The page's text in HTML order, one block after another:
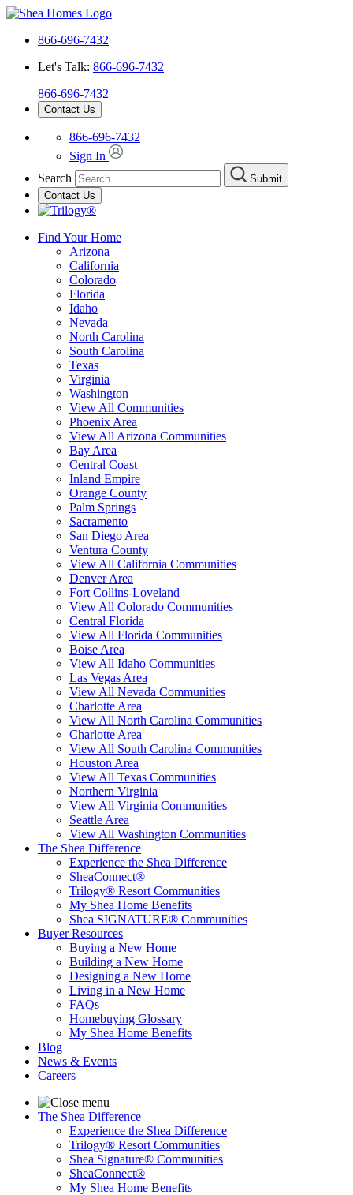
866-696-7432
Let's Talk: 866-696-7432
866-696-7432
Contact Us
866-696-7432
Sign In
Search
Submit
Contact Us
Find Your Home
Arizona
California
Colorado
Florida
Idaho
Nevada
North Carolina
South Carolina
Texas
Virginia
Washington
View All Communities
Phoenix Area
View All Arizona Communities
Bay Area
Central Coast
Inland Empire
Orange County
Palm Springs
Sacramento
San Diego Area
Ventura County
View All California Communities
Denver Area
Fort Collins-Loveland
View All Colorado Communities
Central Florida
View All Florida Communities
Boise Area
View All Idaho Communities
Las Vegas Area
View All Nevada Communities
Charlotte Area
View All North Carolina Communities
Charlotte Area
View All South Carolina Communities
Houston Area
View All Texas Communities
Northern Virginia
View All Virginia Communities
Seattle Area
View All Washington Communities
The Shea Difference
Experience the Shea Difference
SheaConnect®
Trilogy® Resort Communities
My Shea Home Benefits
Shea SIGNATURE® Communities
Buyer Resources
Buying a New Home
Building a New Home
Designing a New Home
Living in a New Home
FAQs
Homebuying Glossary
My Shea Home Benefits
Blog
News & Events
Careers
The Shea Difference
Experience the Shea Difference
Trilogy® Resort Communities
Shea Signature® Communities
SheaConnect®
My Shea Home Benefits